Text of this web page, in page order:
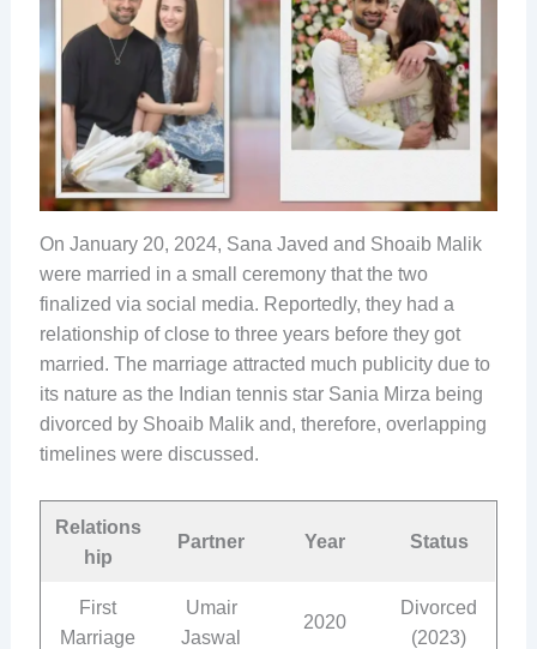
On January 20, 2024, Sana Javed and Shoaib Malik
were married in a small ceremony that the two
finalized via social media. Reportedly, they had a
relationship of close to three years before they got
married. The marriage attracted much publicity due to
its nature as the Indian tennis star Sania Mirza being
divorced by Shoaib Malik and, therefore, overlapping
timelines were discussed.
Relations
hip
Partner Year Status
First
Marriage
Umair
Jaswal
2020
Divorced
(2023)